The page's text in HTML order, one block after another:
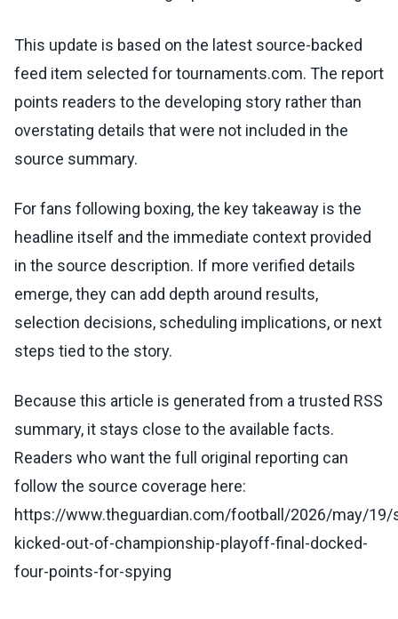
This update is based on the latest source-backed
feed item selected for tournaments.com. The report
points readers to the developing story rather than
overstating details that were not included in the
source summary.
For fans following boxing, the key takeaway is the
headline itself and the immediate context provided
in the source description. If more verified details
emerge, they can add depth around results,
selection decisions, scheduling implications, or next
steps tied to the story.
Because this article is generated from a trusted RSS
summary, it stays close to the available facts.
Readers who want the full original reporting can
follow the source coverage here:
https://www.theguardian.com/football/2026/may/19/
kicked-out-of-championship-playoff-final-docked-
four-points-for-spying